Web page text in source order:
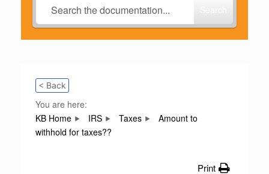
< Back
You are here:
KB Home
IRS Taxes
Amount to
withhold for taxes??
Print